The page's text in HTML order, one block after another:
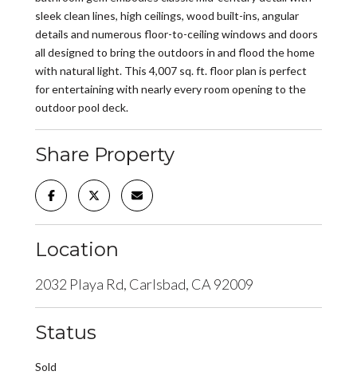
sleek clean lines, high ceilings, wood built-ins, angular
details and numerous floor-to-ceiling windows and doors
all designed to bring the outdoors in and flood the home
with natural light. This 4,007 sq. ft. floor plan is perfect
for entertaining with nearly every room opening to the
outdoor pool deck.
Share Property
Location
2032 Playa Rd, Carlsbad, CA 92009
Status
Sold